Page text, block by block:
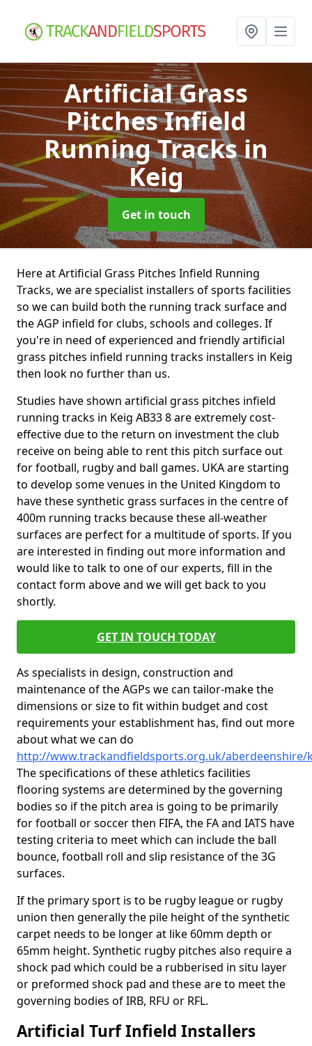
Artificial Grass
Pitches Infield
Running Tracksin
Keig
Get in touch
Here at Artificial Grass Pitches Infield Running
Tracks, we are specialist installers of sports facilities
so we can build both the running track surface and
the AGP infield for clubs, schools and colleges. If
you're in need of experienced and friendly artificial
grass pitches infield running tracks installers in Keig
then look no further than us.
Studies have shown artificial grass pitches infield
running tracks in Keig AB33 8 are extremely cost-
effective due to the return on investment the club
receive on being able to rent this pitch surface out
for football, rugby and ball games. UKA are starting
to develop some venues in the United Kingdom to
have these synthetic grass surfaces in the centre of
400m running tracks because these all-weather
surfaces are perfect for a multitude of sports. If you
are interested in finding out more information and
would like to talk to one of our experts, fill in the
contact form above and we will get back to you
shortly.
GET IN TOUCH TODAY
As specialists in design, construction and
maintenance of the AGPs we can tailor-make the
dimensions or size to fit within budget and cost
requirements your establishment has, find out more
about what we can do
http://www.trackandfieldsports.org.uk/aberdeenshire/
The specifications of these athletics facilities
flooring systems are determined by the governing
bodies so if the pitch area is going to be primarily
for football or soccer then FIFA, the FA and IATS have
testing criteria to meet which can include the ball
bounce, football roll and slip resistance of the 3G
surfaces.
If the primary sport is to be rugby league or rugby
union then generally the pile height of the synthetic
carpet needs to be longer at like 60mm depth or
65mm height. Synthetic rugby pitches also require a
shock pad which could be a rubberised in situ layer
or preformed shock pad and these are to meet the
governing bodies of IRB, RFU or RFL.
Artificial Turf Infield Installers